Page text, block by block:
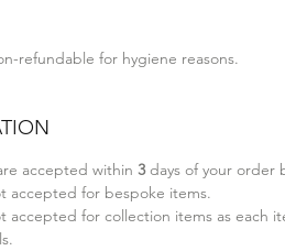
refundable for hygiene reasons.
accepted within 3days of your order
accepted for bespoke items.
accepted for collection items as each